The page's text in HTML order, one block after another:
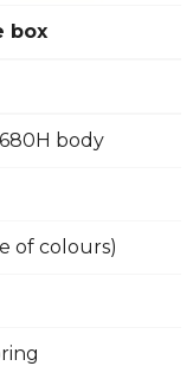
box
body
of colours)